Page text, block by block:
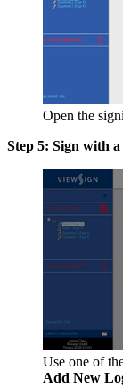
Open the
Step 5: Sign with
Use one of
Add New